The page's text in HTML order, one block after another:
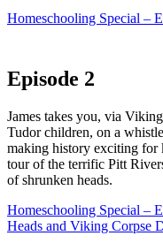
Homeschooling Special –
Episode 2
James takes you, via
Tudor children, on a
making history exciting for
tour of the terrific Pitt
of shrunken heads.
Homeschooling Special –
Heads and Viking Corpse